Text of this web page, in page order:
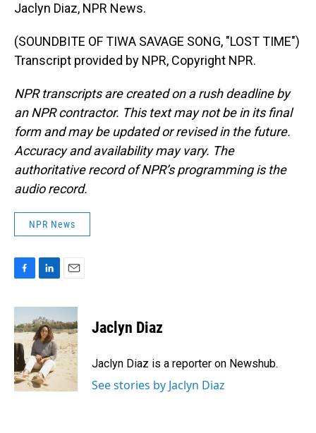
Jaclyn Diaz, NPR News.
(SOUNDBITE OF TIWA SAVAGE SONG, "LOST TIME")
Transcript provided by NPR, Copyright NPR.
NPR transcripts are created on a rush deadline by
an NPR contractor. This text may not be in its final
form and may be updated or revised in the future.
Accuracy and availability may vary. The
authoritative record of NPR’s programming is the
audio record.
NPR News
c
e
b
o
o
k
n
k
e
d
I
n
a
i
l
Jaclyn Diaz
Jaclyn Diaz is a reporter on Newshub.
See stories by Jaclyn Diaz